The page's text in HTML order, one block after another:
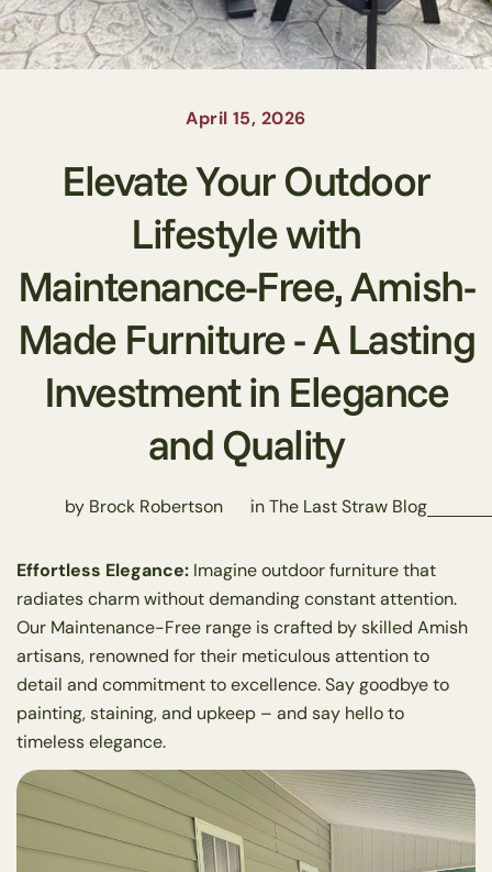
April 15, 2026
Elevate Your Outdoor
Lifestyle with
Maintenance-Free, Amish-
Made Furniture - A Lasting
Investment in Elegance
and Quality
by Brock Robertson inThe Last Straw Blog
Effortless Elegance: Imagine outdoor furniture that
radiates charm without demanding constant attention.
Our Maintenance-Free range is crafted by skilled Amish
artisans, renowned for their meticulous attention to
detail and commitment to excellence. Say goodbye to
painting, staining, and upkeep – and say hello to
timeless elegance.